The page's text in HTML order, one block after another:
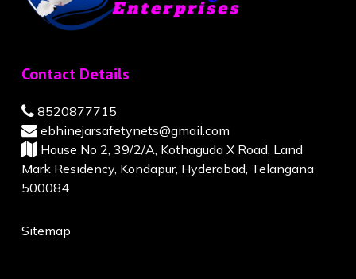
Contact Details
8520877715
ebhinejarsafetynets@gmail.com
House No 2, 39/2/A, Kothaguda X Road, Land
Mark Residency, Kondapur, Hyderabad, Telangana
500084
Sitemap